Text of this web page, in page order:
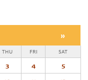
»
THU FRI SAT
3 4
5